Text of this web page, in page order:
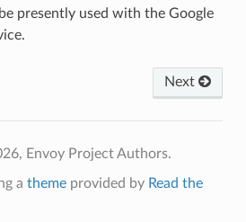
presently used with the Google
Next
Envoy Project Authors.
a themeprovided by Read the